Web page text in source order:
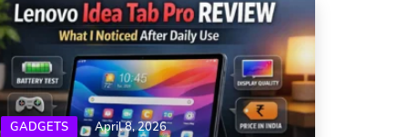
GADGETS April 8, 2026